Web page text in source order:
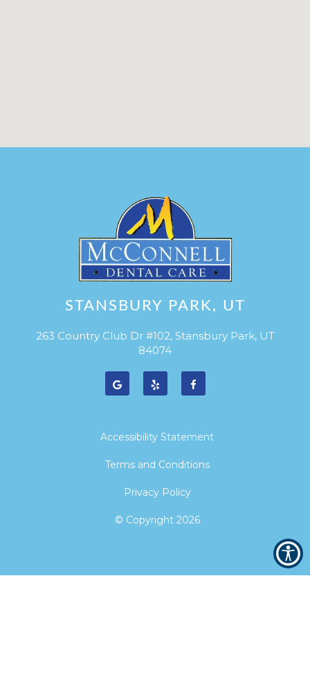
STANSBURY PARK, UT
263 Country Club Dr #102, Stansbury Park, UT
84074
© Copyright 2026
Privacy Policy
Terms and Conditions
Accessibility Statement